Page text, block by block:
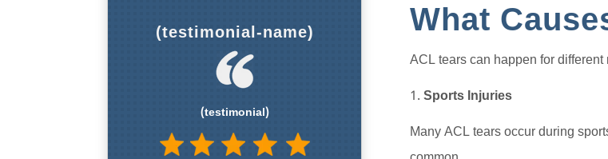
(testimonial-name)
(testimonial)
What
ACL tears can happen for different
Sports Injuries
Many ACL tears occur during